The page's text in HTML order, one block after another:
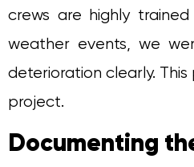
crews are highly
weather events, we
deterioration clearly.
project.
Documenting